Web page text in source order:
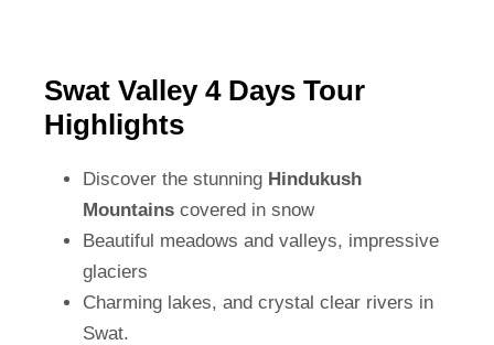
Swat Valley 4 Days Tour
Highlights
Discover the stunning Hindukush
Mountains covered in snow
Beautiful meadows and valleys, impressive
glaciers
Charming lakes, and crystal clear rivers in
Swat.